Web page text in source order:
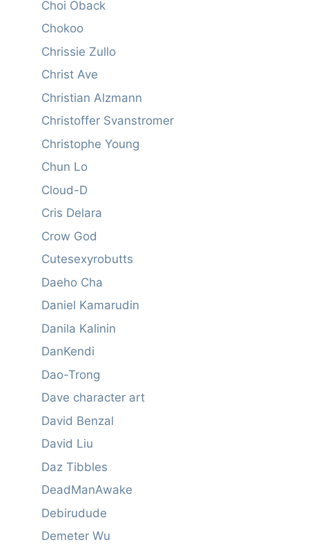
Choi Oback
Chokoo
Chrissie Zullo
Christ Ave
Christian Alzmann
Christoffer Svanstromer
Christophe Young
Chun Lo
Cloud-D
Cris Delara
Crow God
Cutesexyrobutts
Daeho Cha
Daniel Kamarudin
Danila Kalinin
DanKendi
Dao-Trong
Dave character art
David Benzal
David Liu
Daz Tibbles
DeadManAwake
Debirudude
Demeter Wu